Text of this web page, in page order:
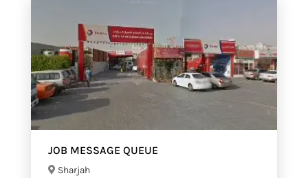
JOB MESSAGE QUEUE
Sharjah